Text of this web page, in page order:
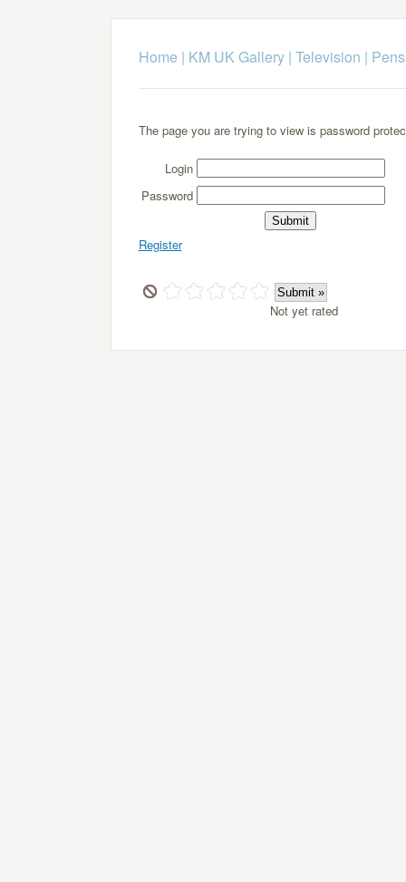
Home | KM UK Gallery| Television |
The page you are trying to view is password
Login
Password
Register
Not yet rated